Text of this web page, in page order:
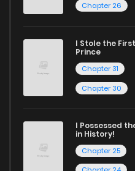
Chapter 26
I Stole the
Prince
Chapter 31
Chapter 30
I Possessed
in History!
Chapter 25